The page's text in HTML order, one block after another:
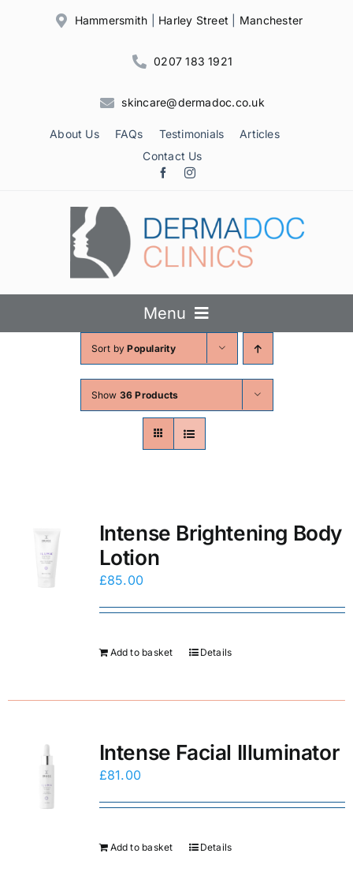
Hammersmith Harley Street Manchester
0207 183 1921
skincare@dermadoc.co.uk
About Us FAQs Testimonials
Articles
Contact Us
Menu
Skin Conditions
Laser Treatments
Sort byPopularity
Show 36 Products
Intense Brightening Body
Lotion
£85.00
Add to basket Details
Intense Facial Illuminator
£81.00
Add to basket Details